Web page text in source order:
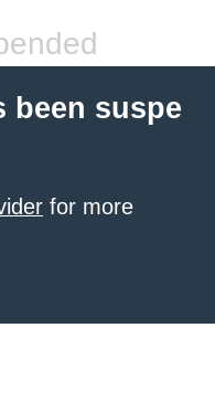
been suspe
for more